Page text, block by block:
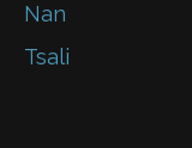
Nan
Tsali